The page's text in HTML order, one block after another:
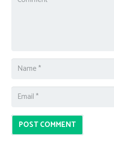
POST COMMENT